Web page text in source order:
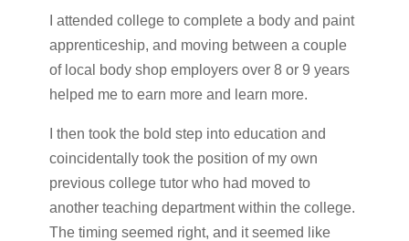
I attended college to complete a body and paint
apprenticeship, and moving between a couple
of local body shop employers over 8 or 9 years
helped me to earn more and learn more.
I then took the bold step into education and
coincidentally took the position of my own
previous college tutor who had moved to
another teaching department within the college.
The timing seemed right, and it seemed like